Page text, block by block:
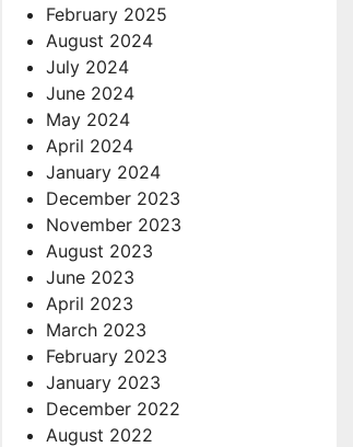
February 2025
August 2024
July 2024
June 2024
May 2024
April 2024
January 2024
December 2023
November 2023
August 2023
June 2023
April 2023
March 2023
February 2023
January 2023
December 2022
August 2022